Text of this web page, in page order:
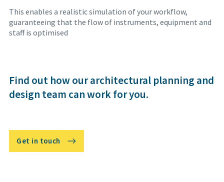
This enables a realistic simulation of your workflow,
guaranteeing that the flow of instruments, equipment and
staff is optimised
Find out how our architectural planning and
design team can work for you.
Get in touch